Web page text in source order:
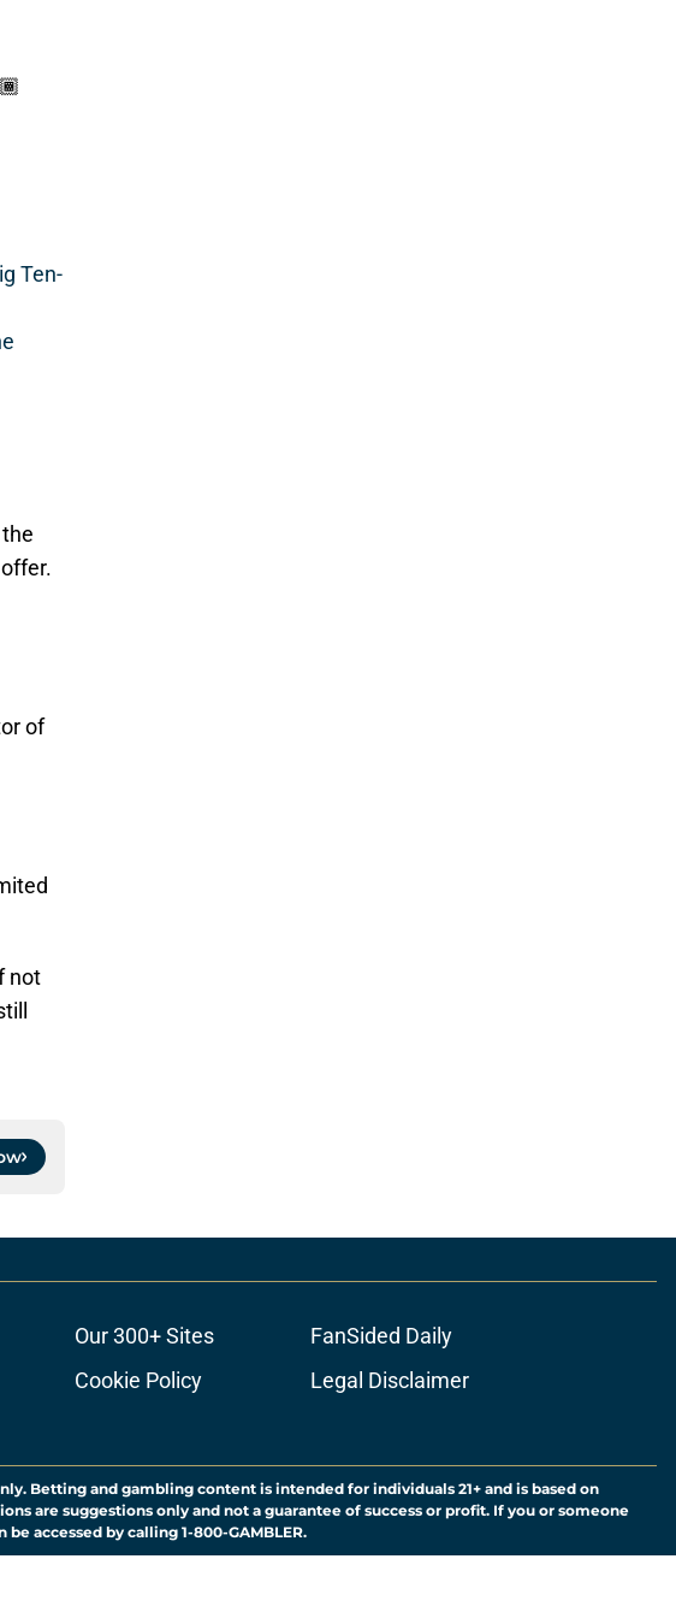
Ten-
of
not
Our 300+ Sites
FanSided Daily
Cookie Policy
Legal Disclaimer
Betting and gambling content is intended for individuals 21+ and is based on
are suggestions only and not a guarantee of success or profit. If you or someone
accessed by calling 1-800-GAMBLER.